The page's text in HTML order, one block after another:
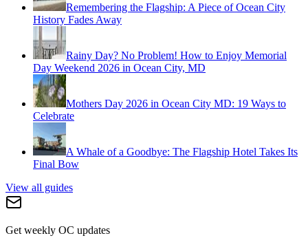
Remembering the Flagship: A Piece of Ocean City
History Fades Away
Rainy Day? No Problem! How to Enjoy Memorial
Day Weekend 2026 in Ocean City, MD
Mothers Day 2026 in Ocean City MD: 19 Ways to
Celebrate
A Whale of a Goodbye: The Flagship Hotel Takes Its
Final Bow
View all guides
Get weekly OC updates